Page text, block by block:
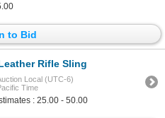
to Bid
Rifle Sling
Local (UTC-6)
Time
: 25.00 - 50.00